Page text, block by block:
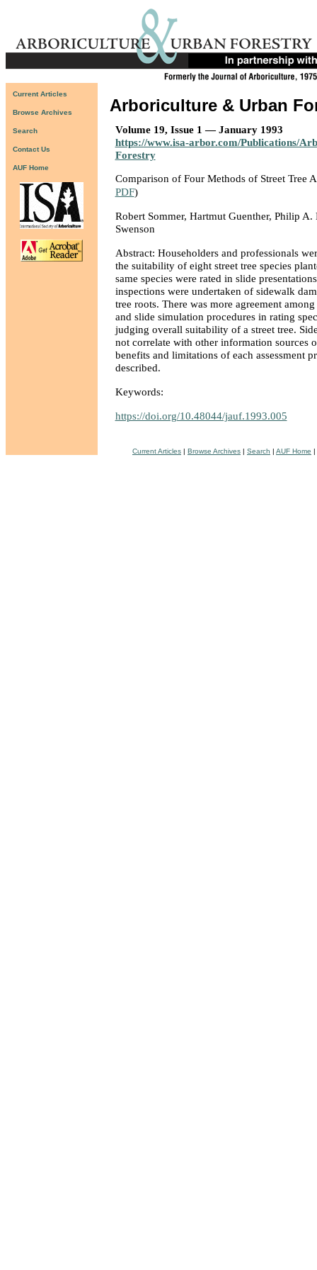
Current Articles
Browse Archives
Search
Contact Us
AUF Home
Arboriculture & Urban
Volume 19, Issue 1 — January 1993
https://www.isa-arbor.com/Publications/
Forestry
Comparison of Four Methods of Street Tree
PDF)
Robert Sommer, Hartmut Guenther, Philip A.
Swenson
Abstract: Householders and professionals
the suitability of eight street tree species
same species were rated in slide
inspections were undertaken of sidewalk
tree roots. There was more agreement
and slide simulation procedures in rating
judging overall suitability of a street tree.
not correlate with other information sources
benefits and limitations of each assessment
described.
Keywords:
https://doi.org/10.48044/jauf.1993.005
Current Articles | Browse Archives | Search | AUF Home |